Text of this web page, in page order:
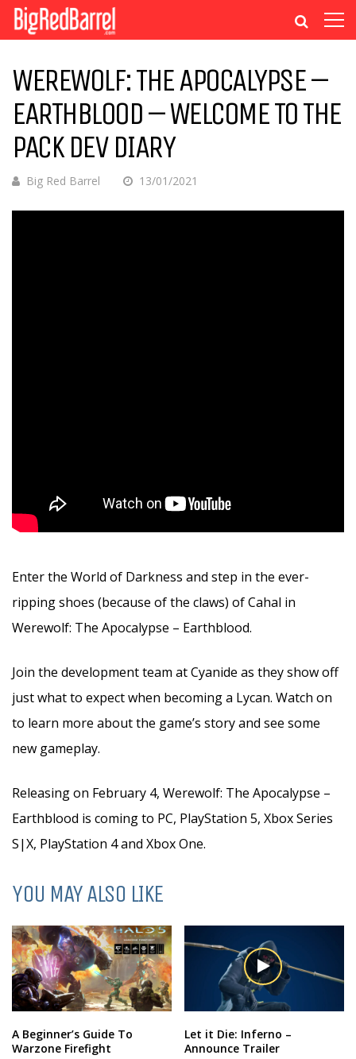
WEREWOLF: THE APOCALYPSE –
EARTHBLOOD – WELCOME TO THE
PACK DEV DIARY
Big Red Barrel 13/01/2021
Enter the World of Darkness and step in the ever-
ripping shoes (because of the claws) of Cahal in
Werewolf: The Apocalypse – Earthblood.
Join the development team at Cyanide as they show off
just what to expect when becoming a Lycan. Watch on
to learn more about the game’s story and see some
new gameplay.
Releasing on February 4, Werewolf: The Apocalypse –
Earthblood is coming to PC, PlayStation 5, Xbox Series
S|X, PlayStation 4 and Xbox One.
YOU MAY ALSO LIKE
A Beginner’s Guide To
Warzone Firefight
Let it Die: Inferno –
Announce Trailer